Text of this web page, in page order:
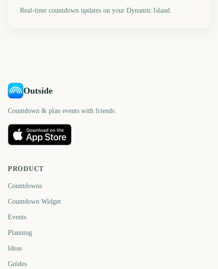
Real-time countdown updates on your Dynamic Island.
Outside
Countdown & plan events with friends.
PRODUCT
Countdowns
Countdown Widget
Events
Planning
Ideas
Guides